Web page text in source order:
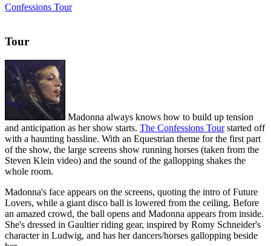
Confessions Tour
Tour
Madonna always knows how to build up tension
and anticipation as her show starts. The Confessions Tourstarted off
with a haunting bassline. With an Equestrian theme for the first part
of the show, the large screens show running horses (taken from the
Steven Klein video) and the sound of the gallopping shakes the
whole room.
Madonna's face appears on the screens, quoting the intro of Future
Lovers, while a giant disco ball is lowered from the ceiling. Before
an amazed crowd, the ball opens and Madonna appears from inside.
She's dressed in Gaultier riding gear, inspired by Romy Schneider's
character in Ludwig, and has her dancers/horses gallopping beside